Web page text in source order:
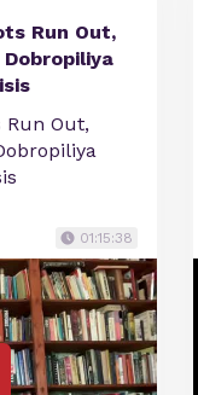
Run Out,
Dobropiliya
Run Out,
01:15:38